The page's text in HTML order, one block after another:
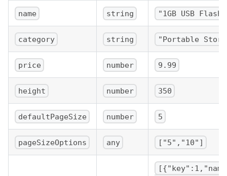
name string "1GB USB
category string "Portable
price number 9.99
height number 350
defaultPageSize number 5
pageSizeOptions any ["5","10"]